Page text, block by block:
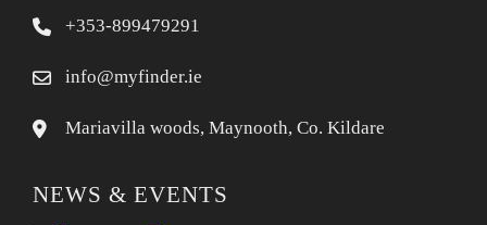
+353-899479291
info@myfinder.ie
Mariavilla woods, Maynooth, Co. Kildare
NEWS & EVENTS